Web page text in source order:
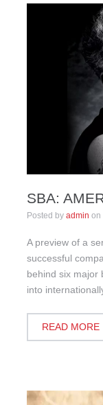
SBA:
Posted by admin on
A preview of a
successful
behind six major
into
READ MORE